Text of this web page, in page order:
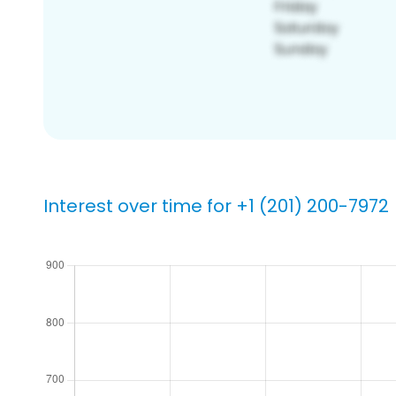
Interest over time for +1 (201) 200-7972